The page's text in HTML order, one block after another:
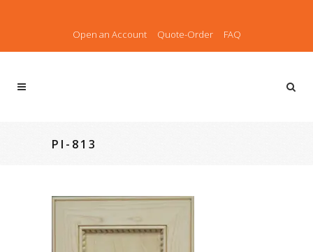
Open an Account Quote-Order FAQ
PI-813